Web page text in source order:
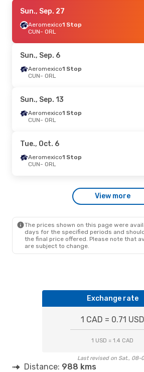
Wed., Aug. 26
JetBlue AirwaysDirect
CUN- ORL
ORL- CUN
Sun., Sep. 27
Aeromexico1 Stop
CUN- ORL
Sun., Sep. 6
Aeromexico1 Stop
CUN- ORL
Sun., Sep. 13
Aeromexico1 Stop
CUN- ORL
Tue., Oct. 6
Aeromexico1 Stop
CUN- ORL
View more
The prices shown on this page were
days for the specified periods and
the final price offered. Please note that
are subject to change.
Exchange rate
1 CAD = 0.71 USD
1 USD = 1.4 CAD
Last revised on Sat., 08-
Distance: 988 kms